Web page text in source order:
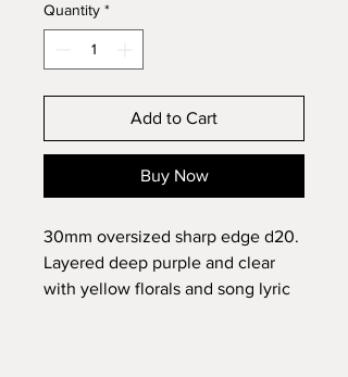
Quantity *
Add to Cart
Buy Now
30mm oversized sharp edge d20.
Layered deep purple and clear
with yellow florals and song lyric